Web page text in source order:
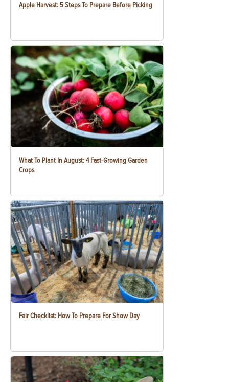
Apple Harvest: 5 Steps To Prepare Before Picking
What To Plant In August: 4 Fast-Growing Garden
Crops
Fair Checklist: How To Prepare For Show Day